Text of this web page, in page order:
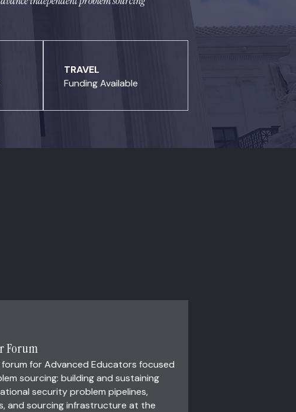
TRAVEL
Funding Available
Forum
for Advanced Educators focused
sourcing: building and sustaining
security problem pipelines,
and sourcing infrastructure at the